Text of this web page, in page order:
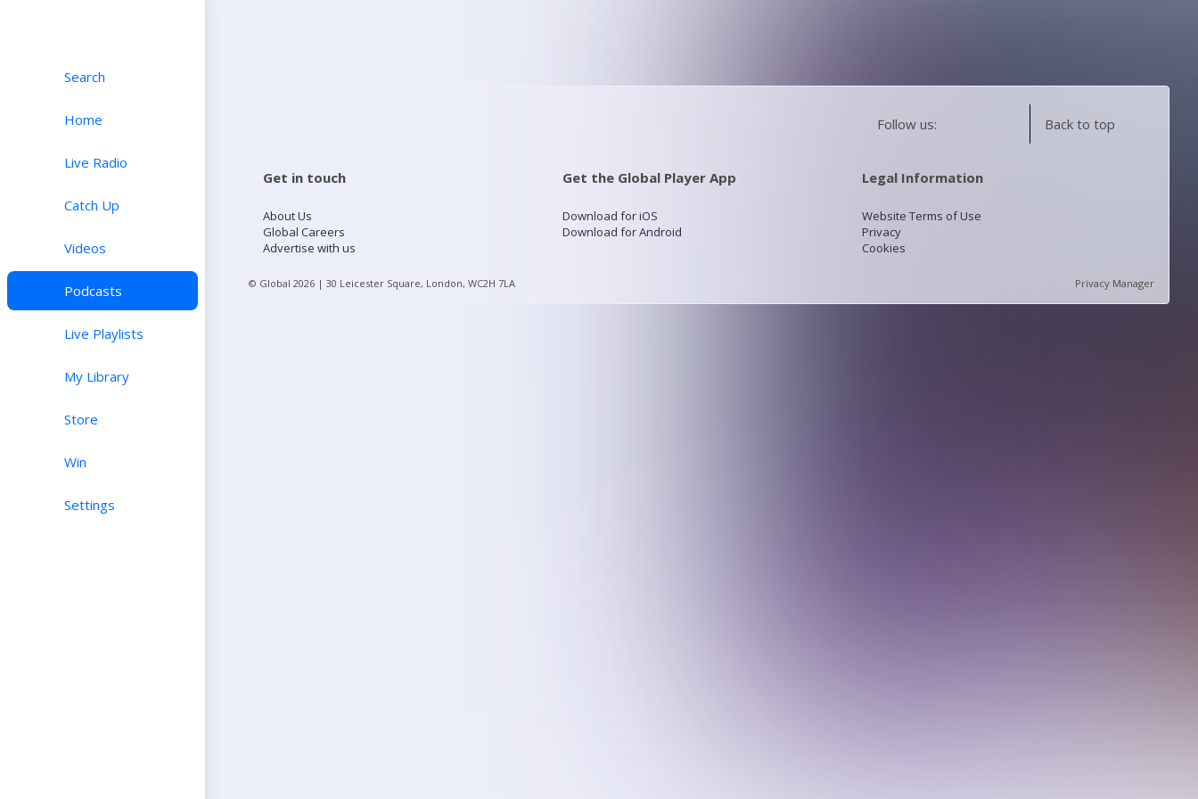
Search
Home
Live Radio
Catch Up
Videos
Podcasts
Live Playlists
My Library
Store
Win
Settings
Follow us: Back to top
Get in touch
About Us
Global Careers
Advertise with us
Get the Global Player App
Download for iOS
Download for Android
Legal Information
Website Terms of Use
Privacy
Cookies
© Global 2026 | 30 Leicester Square, London, WC2H 7LA Privacy Manager